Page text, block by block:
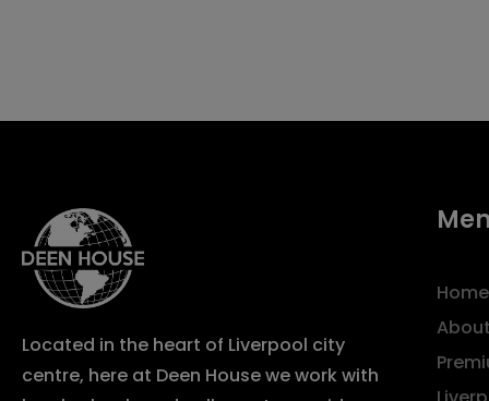
Located in the heart of Liverpool city
centre, here at Deen House we work with
Home